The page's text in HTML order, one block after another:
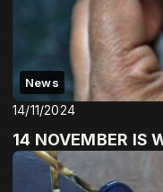
News
14/11/2024
14 NOVEMBER IS